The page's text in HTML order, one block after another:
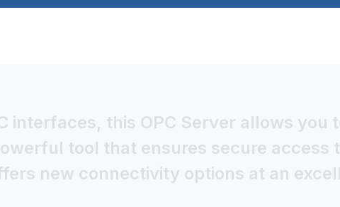
interfaces, this OPC Server allows you
tool that ensures secure access
new connectivity options at an